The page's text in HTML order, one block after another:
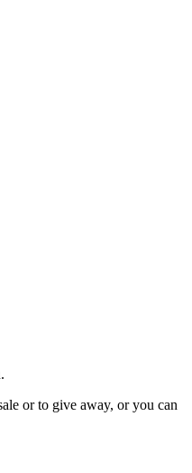
or to give away, or you can